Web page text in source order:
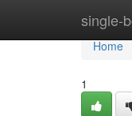
single-
Home
Home
1